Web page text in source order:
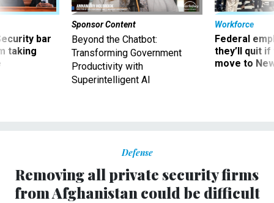
bar
taking
Sponsor Content
Beyond the Chatbot:
Transforming Government
Productivity with
Superintelligent AI
Workforce
Federal
they’ll quit
move to
Defense
Removing all private security firms
from Afghanistan could be difficult